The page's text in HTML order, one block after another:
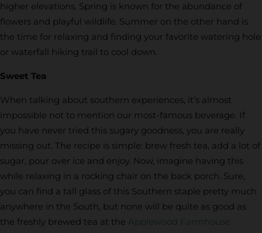
higher elevations. Spring is known for the abundance of
flowers and playful wildlife. Summer on the other hand is
the time for relaxing and finding your favorite watering hole
or waterfall hiking trail to cool down.
Sweet Tea
When talking about southern experiences, it’s almost
impossible not to mention our most-famous beverage. If
you have never tried this sugary goodness, you are really
missing out. The recipe is simple: brew fresh tea, add a lot of
sugar, pour over ice and enjoy. Now, imagine having this
while relaxing in a rocking chair on the back porch. Sure,
you can find a tall glass of this Southern staple pretty much
anywhere in the South, but none will be quite as good as
the freshly brewed tea at the Applewood Farmhouse